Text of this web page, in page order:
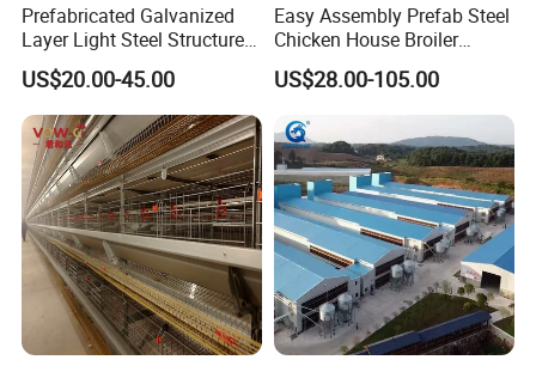
Prefabricated Galvanized
Layer Light Steel Structure
Chicken Coop Poultry House
Fabricado En China
US$20.00-45.00
Easy Assembly Prefab Steel
Chicken House Broiler
Poultry Farm
US$28.00-105.00